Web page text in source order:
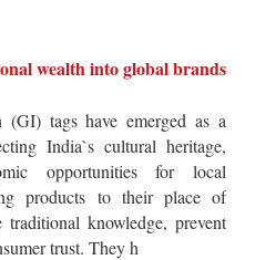
wealth into global brands
(GI) tags have emerged as a
India`s cultural heritage,
opportunities for local
products to their place of
knowledge, prevent
trust. They h